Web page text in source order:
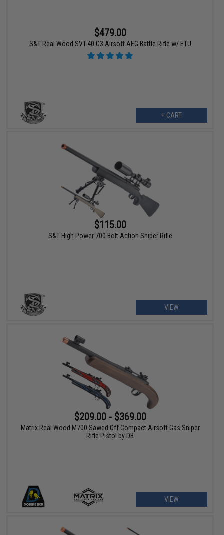
$479.00
S&T Real Wood SVT-40 G3 Airsoft AEG Battle Rifle w/ ETU
+ CART
$115.00
S&T High Power 700 Bolt Action Sniper Rifle
VIEW
$209.00 - $369.00
Matrix Real Wood M700 Sawed Off Compact Airsoft Gas Sniper
Rifle Pistol by DB
VIEW